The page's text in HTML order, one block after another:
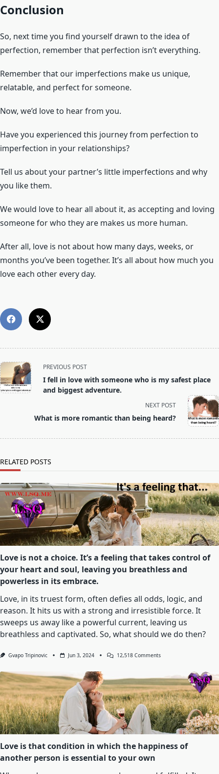
Conclusion
So, next time you find yourself drawn to the idea of
perfection, remember that perfection isn’t everything.
Remember that our imperfections make us unique,
relatable, and perfect for someone.
Now, we’d love to hear from you.
Have you experienced this journey from perfection to
imperfection in your relationships?
Tell us about your partner’s little imperfections and why
you like them.
We would love to hear all about it, as accepting and loving
someone for who they are makes us more human.
After all, love is not about how many days, weeks, or
months you’ve been together. It’s all about how much you
love each other every day.
<span
class="nav-
subtitle
PREVIOUS POST
I fell in love with someone who is my safest place
and biggest adventure.
NEXT POST
What is more romantic than being heard?
RELATED POSTS
Love is not a choice. It’s a feeling that takes control of
your heart and soul, leaving you breathless and
powerless in its embrace.
Love, in its truest form, often defies all odds, logic, and
reason. It hits us with a strong and irresistible force. It
sweeps us away like a powerful current, leaving us
breathless and captivated. So, what should we do then?
Gvapo Tripinovic Jun 3, 2024 12,518 CommentsOn
Not
A
Choice.
It’s
A
Feeling
That
Takes
Control
Your
Soul,
Love is that condition in which the happiness of
another person is essential to your own